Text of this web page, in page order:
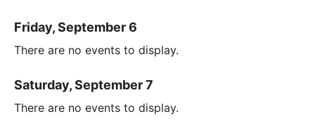
Friday, September 6
There are no events to display.
Saturday, September 7
There are no events to display.